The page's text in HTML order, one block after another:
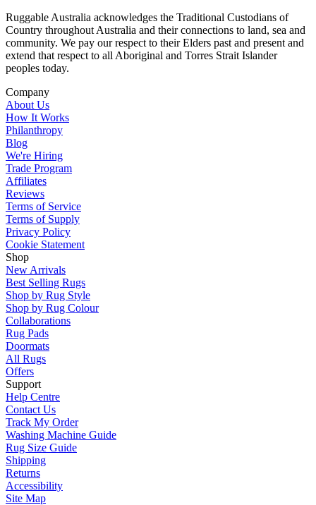
Ruggable Australia acknowledges the Traditional Custodians of
Country throughout Australia and their connections to land, sea and
community. We pay our respect to their Elders past and present and
extend that respect to all Aboriginal and Torres Strait Islander
peoples today.
Company
About Us
How It Works
Philanthropy
Blog
We're Hiring
Trade Program
Affiliates
Reviews
Terms of Service
Terms of Supply
Privacy Policy
Cookie Statement
Shop
New Arrivals
Best Selling Rugs
Shop by Rug Style
Shop by Rug Colour
Collaborations
Rug Pads
Doormats
All Rugs
Offers
Support
Help Centre
Contact Us
Track My Order
Washing Machine Guide
Rug Size Guide
Shipping
Returns
Accessibility
Site Map